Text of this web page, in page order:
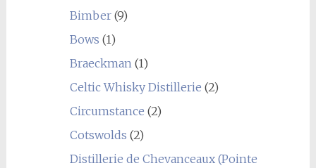
Bimber(9)
Bows (1)
Braeckman(1)
Celtic Whisky Distillerie (2)
Circumstance (2)
Cotswolds (2)
Distillerie de Chevanceaux (Pointe